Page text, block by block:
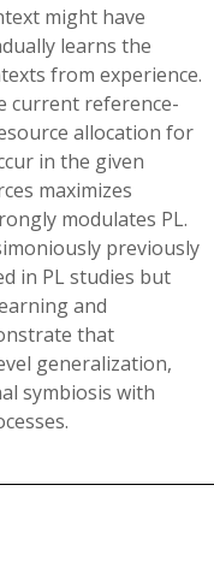
might have
learns the
from experience.
current reference-
allocation for
in the given
maximizes
modulates PL.
previously
in PL studies but
and
that
generalization,
symbiosis with